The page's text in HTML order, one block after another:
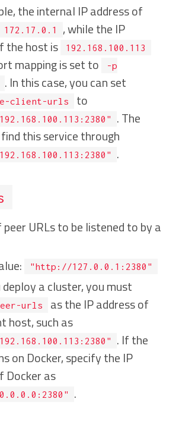
the internal IP address of
172.17.0.1
, while the IP
the host is
192.168.100.113
mapping is set to
-p
. In this case, you can set
client-urls to
. The
this service through
.
URLs to be listened to by a
"http://127.0.0.1:2380"
a cluster, you must
urls
as the IP address of
host, such as
. If the
on Docker, specify the IP
Docker as
.